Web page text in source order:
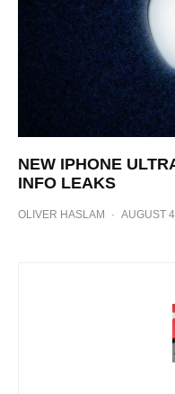
NEW IPHONE
INFO LEAKS
OLIVER HASLAM · AUGUST